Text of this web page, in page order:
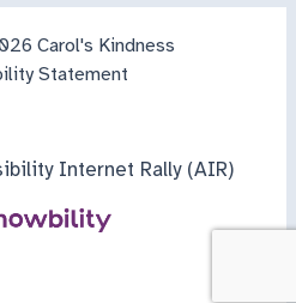
Carol's Kindness
Statement
Internet Rally (AIR)